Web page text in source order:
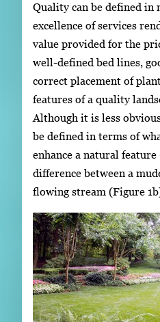
Quality can be defined in
excellence of services
value provided for the
well-defined bed lines,
correct placement of
features of a quality
Although it is less
be defined in terms of
enhance a natural
difference between a
flowing stream (Figure